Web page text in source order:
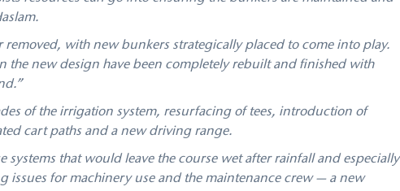
removed, with new bunkers strategically placed to come into play.
the new design have been completely rebuilt and finished with
of the irrigation system, resurfacing of tees, introduction of
cart paths and a new driving range.
systems that would leave the course wet after rainfall and especially
issues for machinery use and the maintenance crew — a new